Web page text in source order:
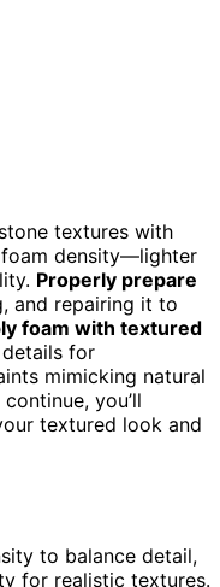
textures with
density—lighter
Properly prepare
and repairing it to
foam with textured
for
mimicking natural
you’ll
textured look and
to balance detail,
for realistic textures.